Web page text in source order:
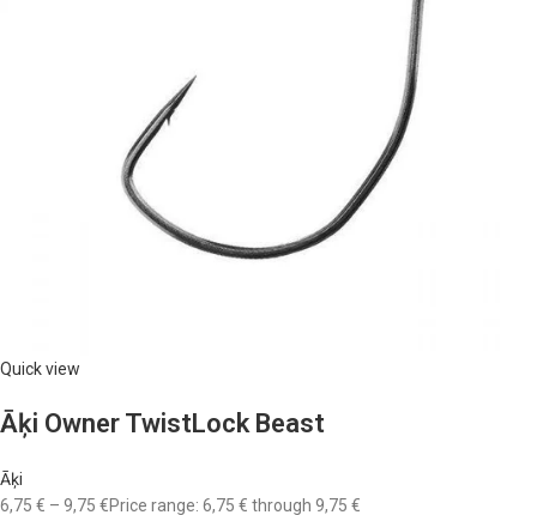
Quick view
Āķi Owner TwistLock Beast
Āķi
6,75 € – 9,75 €Price range: 6,75 € through 9,75 €